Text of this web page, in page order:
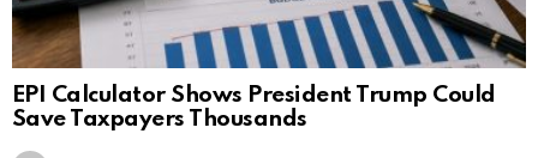
EPI Calculator Shows President Trump Could
Save Taxpayers Thousands